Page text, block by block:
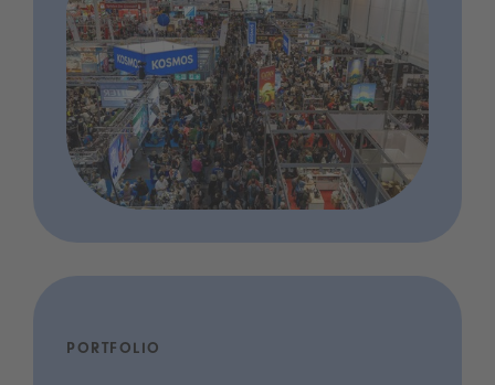
PORTFOLIO